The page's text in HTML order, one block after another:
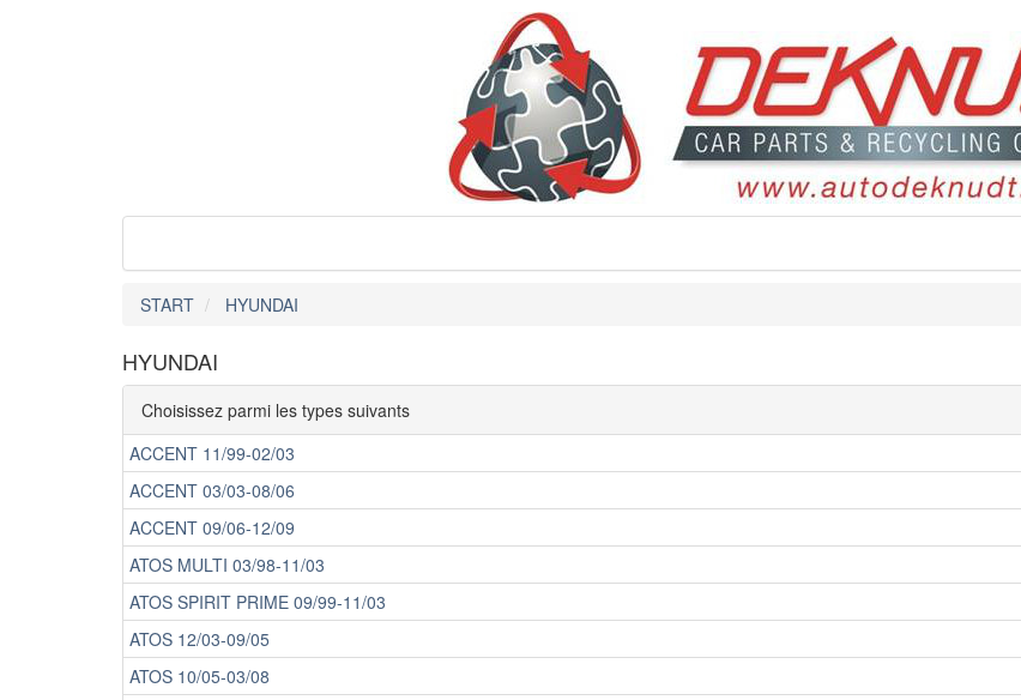
START HYUNDAI
HYUNDAI
Choisissez parmi les types suivants
ACCENT 11/99-02/03
ACCENT 03/03-08/06
ACCENT 09/06-12/09
ATOS MULTI 03/98-11/03
ATOS SPIRIT PRIME 09/99-11/03
ATOS 12/03-09/05
ATOS 10/05-03/08